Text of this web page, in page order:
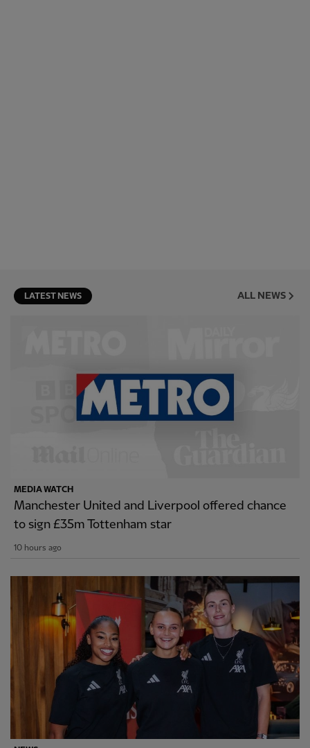
LATEST NEWS ALL NEWS
MEDIA WATCH
Manchester United and Liverpool offered chance
to sign £35m Tottenham star
10 hours ago